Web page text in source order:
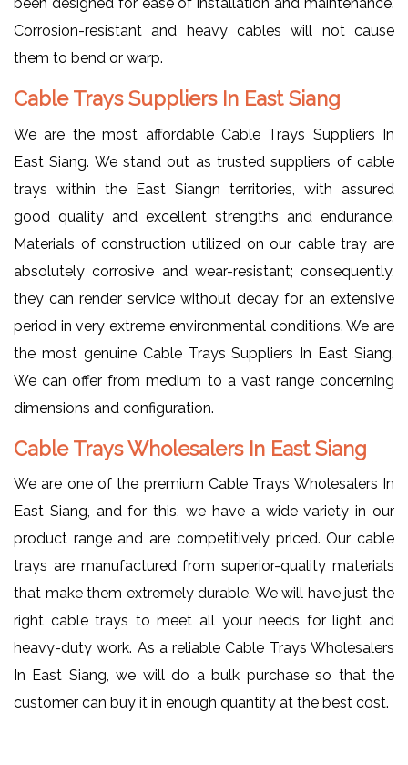
Corrosion-resistant and heavy cables will not cause
them to bend or warp.
Cable Trays Suppliers In East Siang
We are the most affordable Cable Trays Suppliers In
East Siang. We stand out as trusted suppliers of cable
trays within the East Siangn territories, with assured
good quality and excellent strengths and endurance.
Materials of construction utilized on our cable tray are
absolutely corrosive and wear-resistant; consequently,
they can render service without decay for an extensive
period in very extreme environmental conditions. We are
the most genuine Cable Trays Suppliers In East Siang.
We can offer from medium to a vast range concerning
dimensions and configuration.
Cable Trays Wholesalers In East Siang
We are one of the premium Cable Trays Wholesalers In
East Siang, and for this, we have a wide variety in our
product range and are competitively priced. Our cable
trays are manufactured from superior-quality materials
that make them extremely durable. We will have just the
right cable trays to meet all your needs for light and
heavy-duty work. As a reliable Cable Trays Wholesalers
In East Siang, we will do a bulk purchase so that the
customer can buy it in enough quantity at the best cost.